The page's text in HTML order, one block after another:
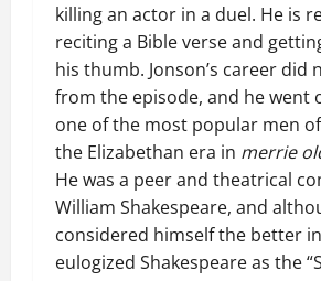
killing an actor in a duel. He is
reciting a Bible verse and
his thumb. Jonson’s career did
from the episode, and he went
one of the most popular men
the Elizabethan era in merrie
He was a peer and theatrical
William Shakespeare, and
considered himself the better
eulogized Shakespeare as the